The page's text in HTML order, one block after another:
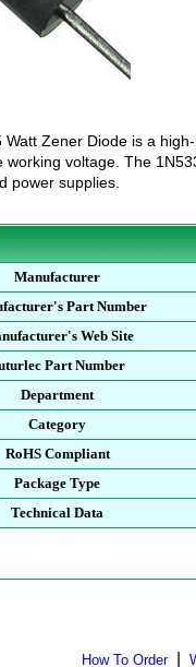
Zener Diode is a
working voltage. The
power supplies.
Manufacturer
Part Number
Web Site
Part Number
Department
Category
RoHS Compliant
Package Type
Technical Data
How To Order|